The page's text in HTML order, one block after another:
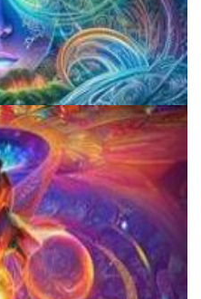
and Research